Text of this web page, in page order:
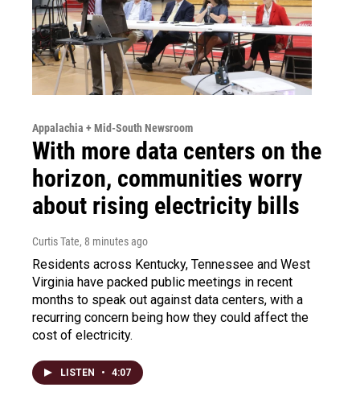
Appalachia + Mid-South Newsroom
With more data centers on the
horizon, communities worry
about rising electricity bills
Curtis Tate, 8 minutes ago
Residents across Kentucky, Tennessee and West
Virginia have packed public meetings in recent
months to speak out against data centers, with a
recurring concern being how they could affect the
cost of electricity.
LISTEN • 4:07